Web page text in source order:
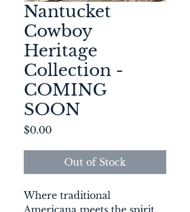
Nantucket
Cowboy
Heritage
Collection -
COMING
SOON
$0.00Price
Out of Stock
Where traditional
Americana meets the spirit